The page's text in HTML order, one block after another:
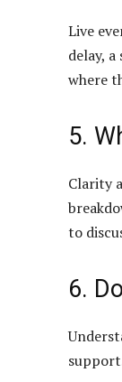
Live
delay,
where
5.
Clarity
to
6.